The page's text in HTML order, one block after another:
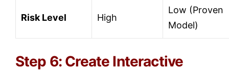
Risk Level High
Low (Proven
Model)
Step 6: Create Interactive